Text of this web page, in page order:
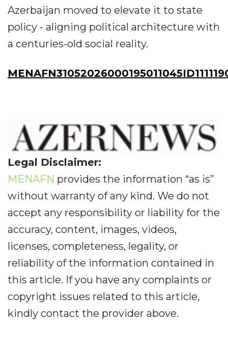
Azerbaijan moved to elevate it to state
policy - aligning political architecture with
a centuries-old social reality.
Legal Disclaimer:
MENAFN provides the information “as is”
without warranty of any kind. We do not
accept any responsibility or liability for the
accuracy, content, images, videos,
licenses, completeness, legality, or
reliability of the information contained in
this article. If you have any complaints or
copyright issues related to this article,
kindly contact the provider above.